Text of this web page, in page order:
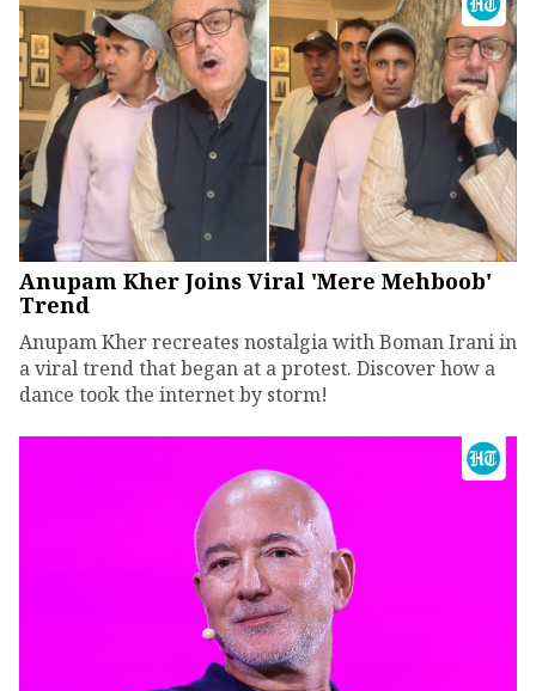
Anupam Kher Joins Viral 'Mere Mehboob'
Trend
Anupam Kher recreates nostalgia with Boman Irani in
a viral trend that began at a protest. Discover how a
dance took the internet by storm!